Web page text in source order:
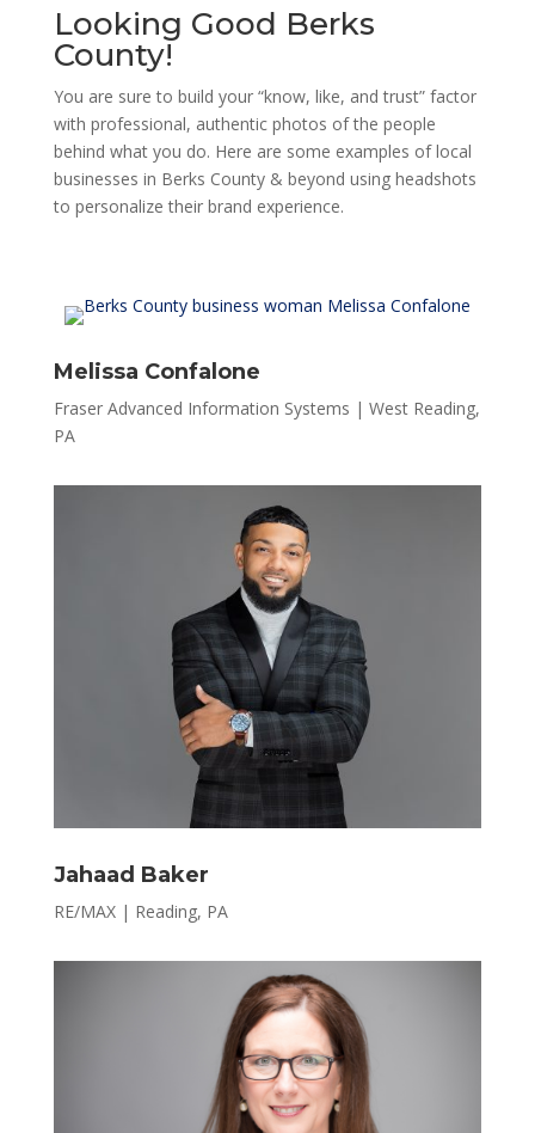
Looking Good Berks
County!
You are sure to build your “know, like, and trust” factor
with professional, authentic photos of the people
behind what you do. Here are some examples of local
businesses in Berks County & beyond using headshots
to personalize their brand experience.
Melissa Confalone
Fraser Advanced Information Systems | West Reading,
PA
Jahaad Baker
RE/MAX | Reading, PA